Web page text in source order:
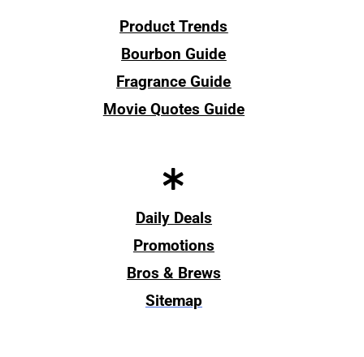
Product Trends
Bourbon Guide
Fragrance Guide
Movie Quotes Guide
Daily Deals
Promotions
Bros & Brews
Sitemap